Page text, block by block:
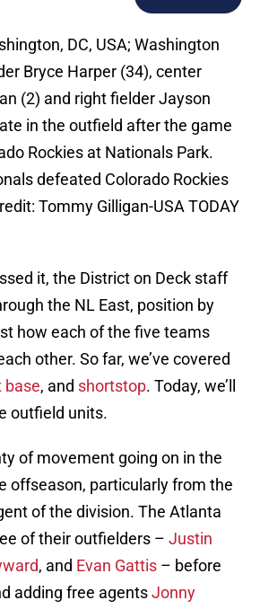
DC, USA; Washington
Bryce Harper (34), center
(2) and right fielder Jayson
in the outfield after the game
Rockies at Nationals Park.
defeated Colorado Rockies
Tommy Gilligan-USA TODAY
it, the District on Deck staff
the NL East, position by
how each of the five teams
other. So far, we’ve covered
base, and shortstop. Today, we’ll
outfield units.
of movement going on in the
offseason, particularly from the
of the division. The Atlanta
of their outfielders – Justin
, and Evan Gattis – before
adding free agentsJonny